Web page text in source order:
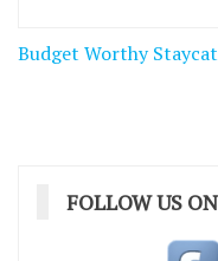
Post
Budget Worthy
FOLLOW US